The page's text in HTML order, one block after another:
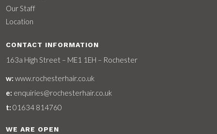
Our Staff
Location
CONTACT INFORMATION
163a High Street – ME1 1EH – Rochester
w: www.rochesterhair.co.uk
e: enquiries@rochesterhair.co.uk
t: 01634 814760
WE ARE OPEN